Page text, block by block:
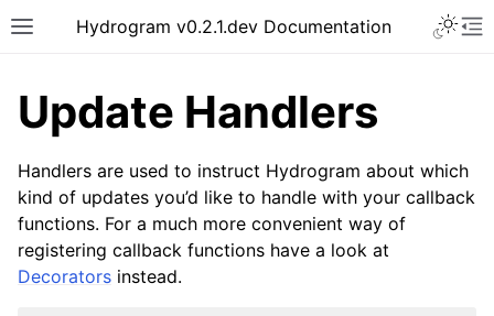
Hydrogram v0.2.1.dev Documentation
Update Handlers
Handlers are used to instruct Hydrogram about which
kind of updates you’d like to handle with your callback
functions. For a much more convenient way of
registering callback functions have a look at
Decorators instead.